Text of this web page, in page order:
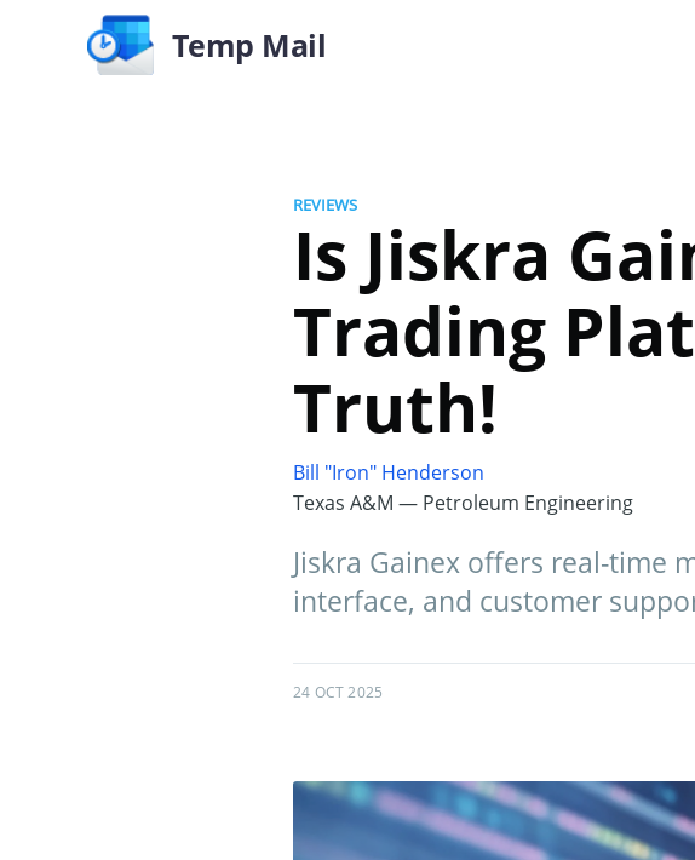
Temp Mail
REVIEWS
Is Jiskra
Trading
Truth!
Bill "Iron" Henderson
Texas A&M — Petroleum Engineering
Jiskra Gainex offers real-time
interface, and customer
24 OCT 2025